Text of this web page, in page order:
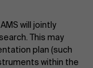
will jointly
This may
plan (such
within the